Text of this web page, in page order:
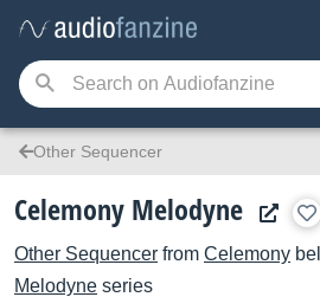
Other Sequencer
Celemony Melodyne
Other Sequencer from Celemony
Melodyne series